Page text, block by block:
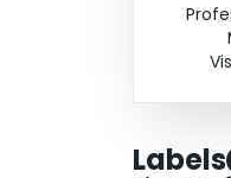
Labels